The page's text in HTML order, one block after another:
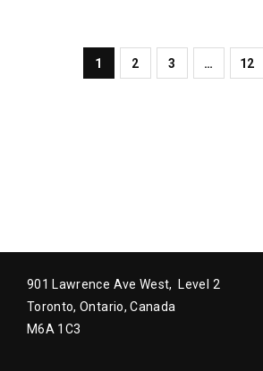
1 2 3 … 12
901 Lawrence Ave West, Level 2
Toronto, Ontario, Canada
M6A 1C3